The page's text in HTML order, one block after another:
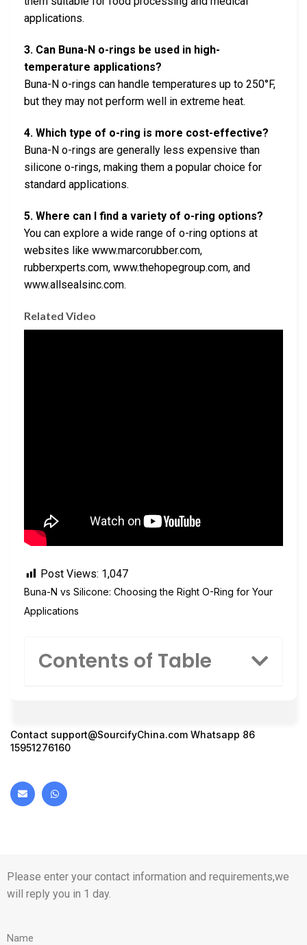
applications.
3. Can Buna-N o-rings be used in high-
temperature applications?
Buna-N o-rings can handle temperatures up to 250°F,
but they may not perform well in extreme heat.
4. Which type of o-ring is more cost-effective?
Buna-N o-rings are generally less expensive than
silicone o-rings, making them a popular choice for
standard applications.
5. Where can I find a variety of o-ring options?
You can explore a wide range of o-ring options at
websites like www.marcorubber.com,
rubberxperts.com, www.thehopegroup.com, and
www.allsealsinc.com.
Related Video
Post Views: 1,047
Buna-N vs Silicone: Choosing the Right O-Ring for Your
Applications
Contents of Table
Contact support@SourcifyChina.com Whatsapp 86
15951276160
Please enter your contact information and requirements,we
will reply you in 1 day.
Name